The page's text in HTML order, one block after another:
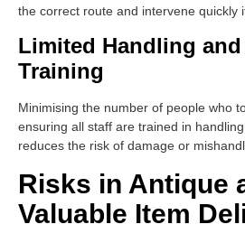
the correct route and intervene quickly
Limited Handling
Training
Minimising the number of people who
ensuring all staff are trained in
reduces the risk of damage or
Risks in Antique
Valuable Item